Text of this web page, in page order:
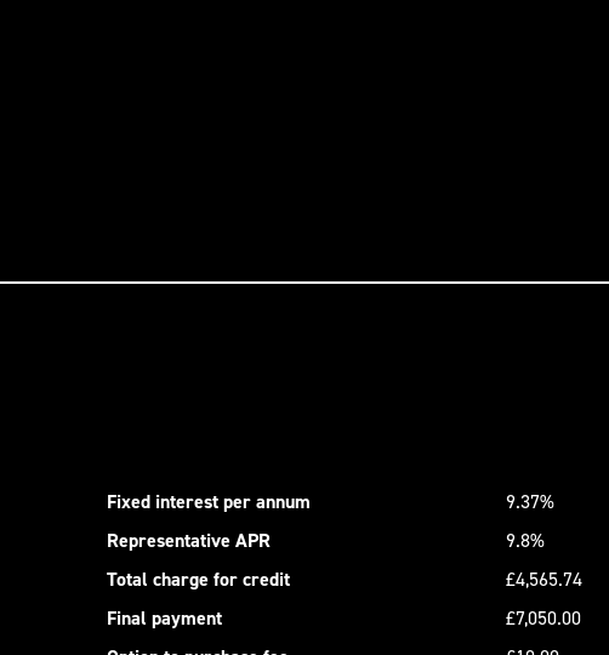
Fixed interest per annum
9.37%
Representative APR
9.8%
Total charge for credit
£4,565.74
Final payment
£7,050.00